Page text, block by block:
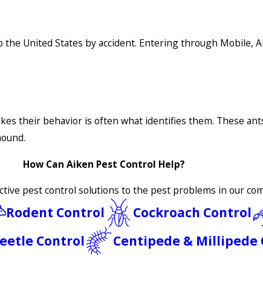
United States by accident. Entering through Mobile,
their behavior is often what identifies them. These
How Can Aiken Pest Control Help?
pest control solutions to the pest problems in our
Rodent Control Cockroach Control
Control Centipede & Millipede